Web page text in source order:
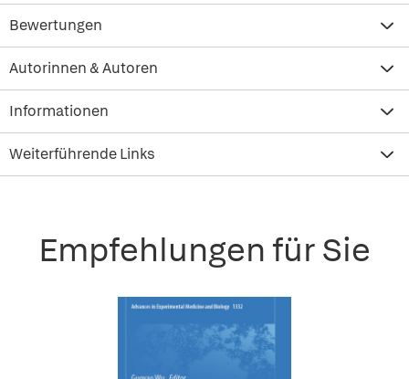
Bewertungen
Autorinnen & Autoren
Informationen
Weiterführende Links
Empfehlungen für Sie